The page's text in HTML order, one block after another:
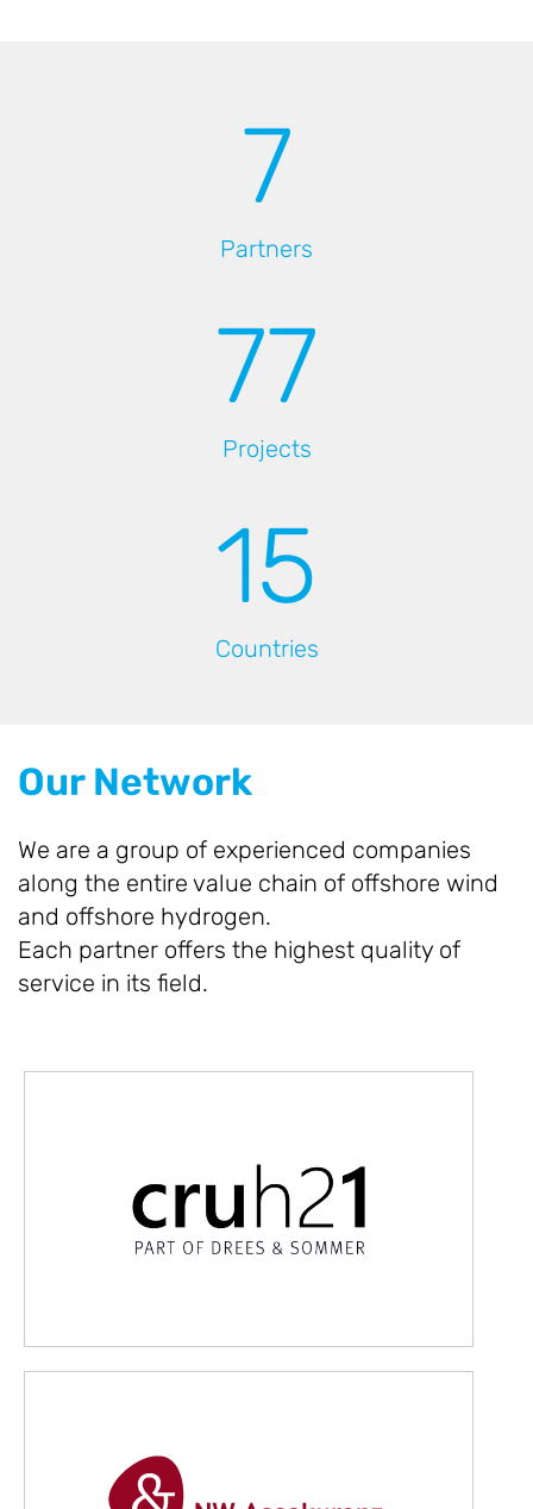
7
Partners
78
Projects
16
Countries
Our Network
We are a group of experienced companies
along the entire value chain of offshore wind
and offshore hydrogen.
Each partner offers the highest quality of
service in its field.